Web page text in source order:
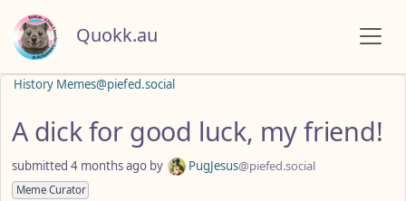
Quokk.au
History Memes@piefed.social
A dick for good luck, my friend!
submitted 4 months ago by PugJesus@piefed.social
Meme Curator